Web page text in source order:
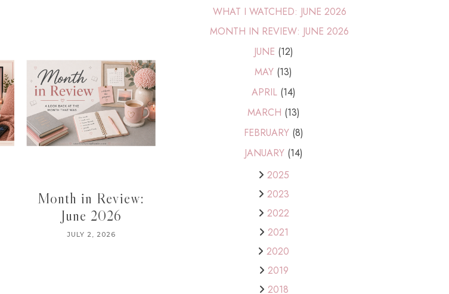
Month in Review:
June 2026
JULY 2, 2026
WHAT I WATCHED: JUNE 2026
MONTH IN REVIEW: JUNE 2026
JUNE (12)
MAY (13)
APRIL (14)
MARCH (13)
FEBRUARY (8)
JANUARY (14)
2025
2023
2022
2021
2020
2019
2018